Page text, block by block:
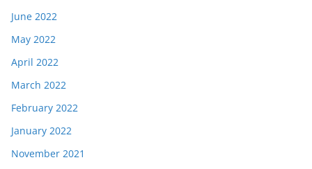
June 2022
May 2022
April 2022
March 2022
February 2022
January 2022
November 2021